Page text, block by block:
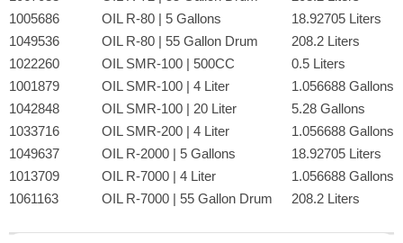
1005686
OIL R-80 | 5 Gallons
18.92705 Liters
1049536
OIL R-80 | 55 Gallon Drum
208.2 Liters
1022260
OIL SMR-100 | 500CC
0.5 Liters
1001879
OIL SMR-100 | 4 Liter
1.056688 Gallons
1042848
OIL SMR-100 | 20 Liter
5.28 Gallons
1033716
OIL SMR-200 | 4 Liter
1.056688 Gallons
1049637
OIL R-2000 | 5 Gallons
18.92705 Liters
1013709
OIL R-7000 | 4 Liter
1.056688 Gallons
1061163
OIL R-7000 | 55 Gallon Drum 208.2 Liters